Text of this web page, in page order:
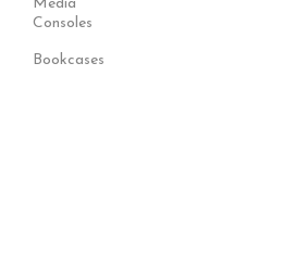
Media
Consoles
Bookcases